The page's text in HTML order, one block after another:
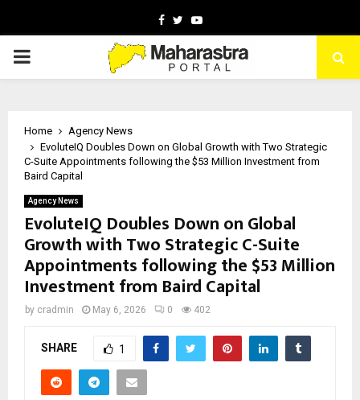
Facebook
TwitterYoutube
PRIMARY
Home
Agency News
EvoluteIQ Doubles Down on Global Growth with Two Strategic
C-Suite Appointments following the $53 Million Investment from
Baird Capital
Agency News
EvoluteIQ Doubles Down on Global
Growth with Two Strategic C-Suite
Appointments following the $53 Million
Investment from Baird Capital
by cradmin May 6, 2026 0 402
SHARE 1